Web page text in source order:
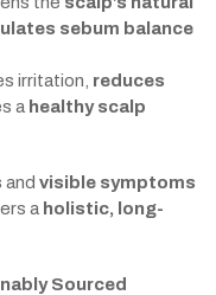
sebum balance
irritation, reduces
a healthy scalp
and visible symptoms
a holistic, long-
Sourced